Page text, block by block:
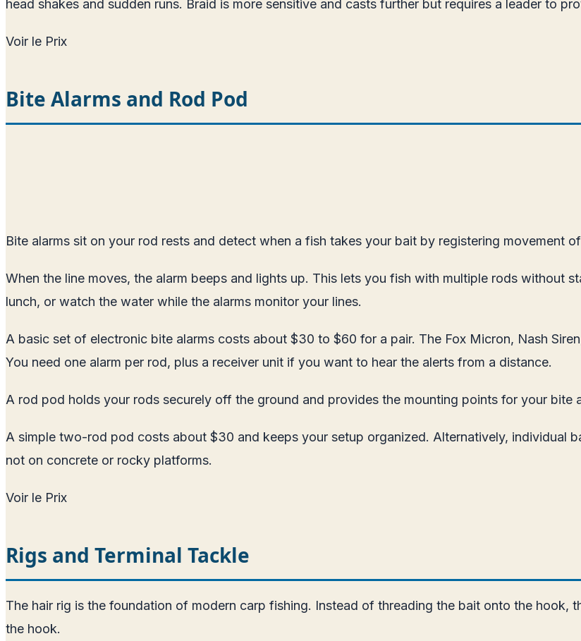
head shakes and sudden runs. Braid is more sensitive and casts further but requires a leader to
Voir le Prix
Bite Alarms and Rod Pod
Bite alarms sit on your rod rests and detect when a fish takes your bait by registering movement
When the line moves, the alarm beeps and lights up. This lets you fish with multiple rods without
lunch, or watch the water while the alarms monitor your lines.
A basic set of electronic bite alarms costs about $30 to $60 for a pair. The Fox Micron, Nash
You need one alarm per rod, plus a receiver unit if you want to hear the alerts from a distance.
A rod pod holds your rods securely off the ground and provides the mounting points for your bite
A simple two-rod pod costs about $30 and keeps your setup organized. Alternatively, individual
not on concrete or rocky platforms.
Voir le Prix
Rigs and Terminal Tackle
The hair rig is the foundation of modern carp fishing. Instead of threading the bait onto the hook,
the hook.